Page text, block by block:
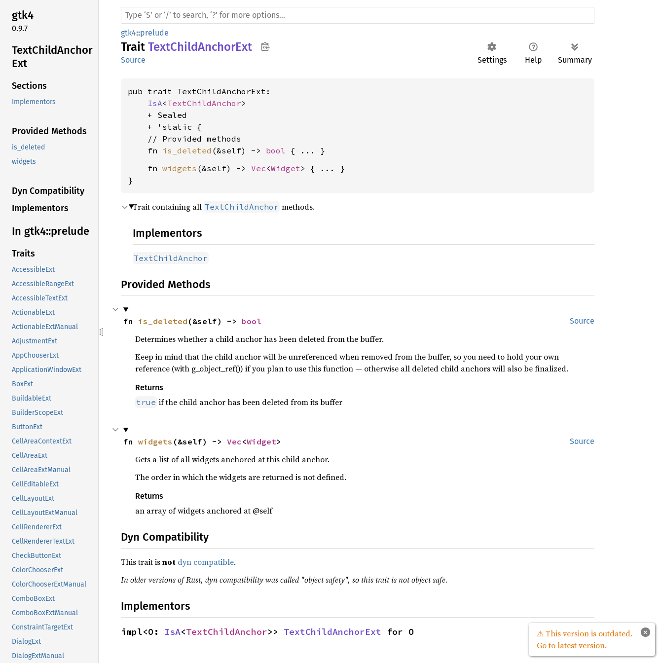
gtk4
0.9.7
TextChildAnchor
Ext
Sections
Implementors
Provided Methods
is_deleted
widgets
Dyn Compatibility
Implementors
In gtk4::prelude
Traits
AccessibleExt
AccessibleRangeExt
AccessibleTextExt
ActionableExt
ActionableExtManual
AdjustmentExt
AppChooserExt
ApplicationWindowExt
BoxExt
BuildableExt
BuilderScopeExt
ButtonExt
CellAreaContextExt
CellAreaExt
CellAreaExtManual
CellEditableExt
CellLayoutExt
CellLayoutExtManual
CellRendererExt
CellRendererTextExt
CheckButtonExt
ColorChooserExt
ColorChooserExtManual
ComboBoxExt
ComboBoxExtManual
ConstraintTargetExt
DialogExt
DialogExtManual
gtk4::prelude
Trait TextChildAnchorExt
Settings Help Summary
Source
pub trait TextChildAnchorExt:
IsA<TextChildAnchor>
    + Sealed
    + 'static {
    // Provided methods
    fn
is_deleted (&self) -> bool
    fn
widgets (&self) -> Vec<Widget> { ... }
}
Trait containing all TextChildAnchor methods.
Implementors
TextChildAnchor
Provided Methods
Source
fn is_deleted (&self) -> bool
Determines whether a child anchor has been deleted from the buffer.
Keep in mind that the child anchor will be unreferenced when removed from the buffer, so you need to hold your own
reference (with g_object_ref()) if you plan to use this function — otherwise all deleted child anchors will also be finalized.
Returns
true if the child anchor has been deleted from its buffer
Source
fn widgets (&self) -> Vec<Widget>
Gets a list of all widgets anchored at this child anchor.
The order in which the widgets are returned is not defined.
Returns
an array of widgets anchored at @self
Dyn Compatibility
This trait isnot dyn compatible.
In older versions of Rust, dyn compatibility was called "object safety", so this trait is not object safe.
Implementors
Source
impl<O: IsA<TextChildAnchor>> TextChildAnchorExt for O ×
⚠ This version is outdated.
Go to latest version.